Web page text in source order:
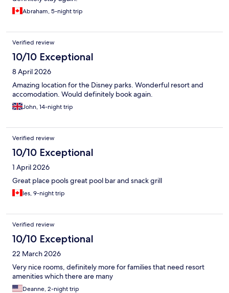
Abraham, 5-night trip
Verified review
10/10 Exceptional
8 April 2026
Amazing location for the Disney parks. Wonderful resort and
accomodation. Would definitely book again.
John, 14-night trip
Verified review
10/10 Exceptional
1 April 2026
Great place pools great pool bar and snack grill
les, 9-night trip
Verified review
10/10 Exceptional
22 March 2026
Very nice rooms, definitely more for families that need resort
amenities which there are many
Deanne, 2-night trip